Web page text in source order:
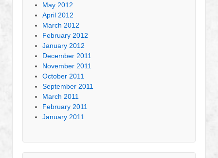
May 2012
April 2012
March 2012
February 2012
January 2012
December 2011
November 2011
October 2011
September 2011
March 2011
February 2011
January 2011